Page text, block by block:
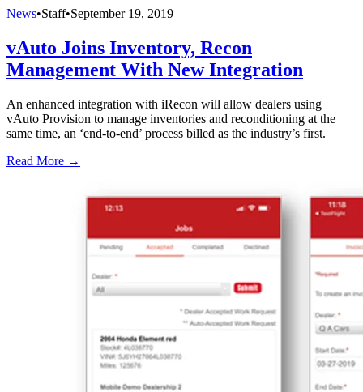
News•Staff•September 19, 2019
vAuto Joins Inventory, Recon
Management With New Integration
An enhanced integration with iRecon will allow dealers using
vAuto Provision to manage inventories and reconditioning at the
same time, an ‘end-to-end’ process billed as the industry’s first.
Read More →